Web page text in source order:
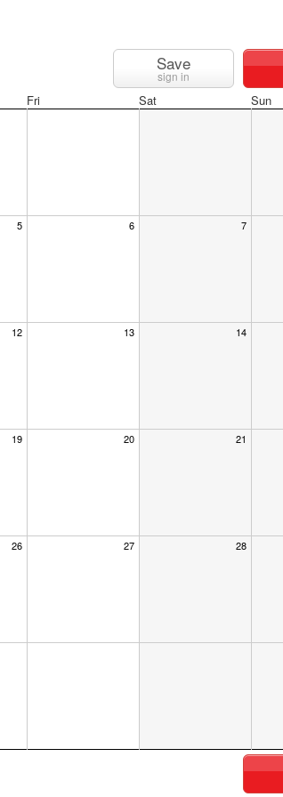
Save
sign in
Fri Sat Sun
5 6 7
12 13 14
19 20 21
26 27 28